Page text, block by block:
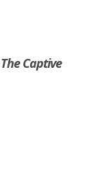
The Captive